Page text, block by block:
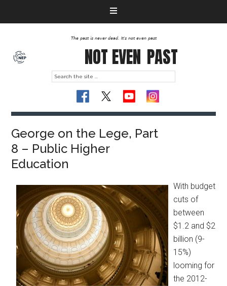
The past is never dead. It's not even past
NOT EVEN PAST
George on the Lege, Part
8 – Public Higher
Education
With budget
cuts of
between
$1.2 and $2
billion (9-
15%)
looming for
the 2012-